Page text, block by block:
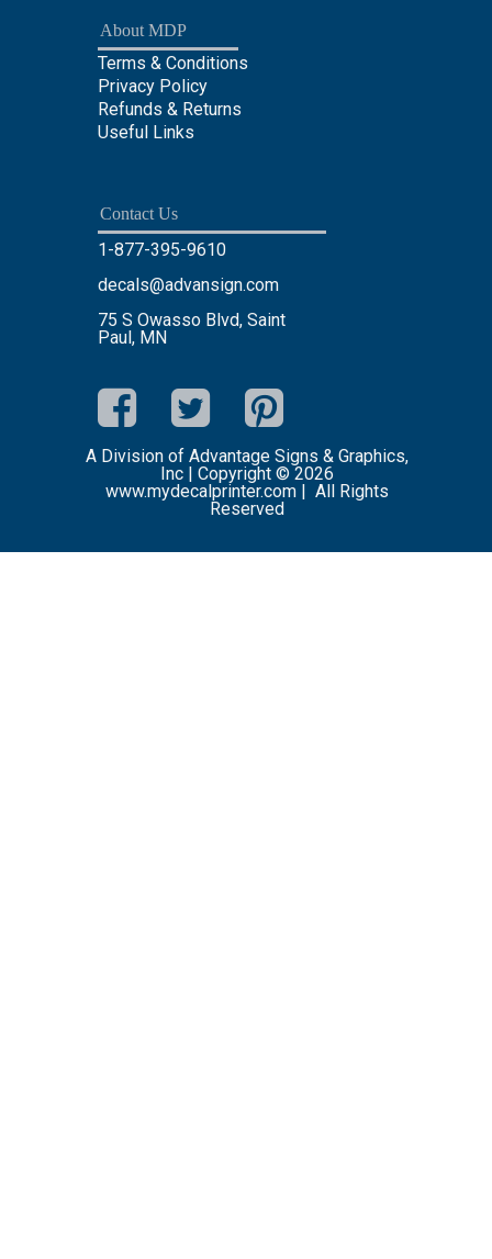
About MDP
Terms & Conditions
Privacy Policy
Refunds & Returns
Useful Links
Contact Us
1-877-395-9610
decals@advansign.com
75 S Owasso Blvd, Saint
Paul, MN
A Division of Advantage Signs & Graphics,
Inc | Copyright © 2026
www.mydecalprinter.com | All Rights
Reserved